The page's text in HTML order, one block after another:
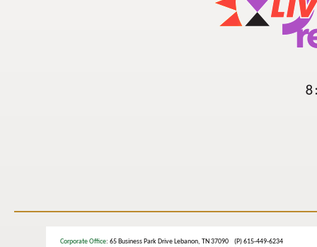
Corporate Office: 65 Business Park Drive Lebanon, TN 37090 (P) 615-449-6234